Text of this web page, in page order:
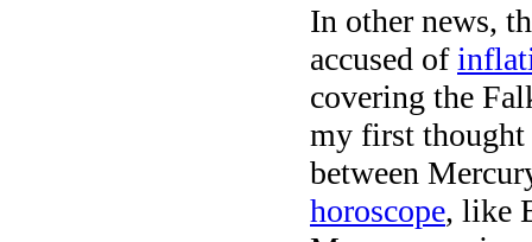
In other news,
accused of
covering the
my first thought
between
horoscope, like